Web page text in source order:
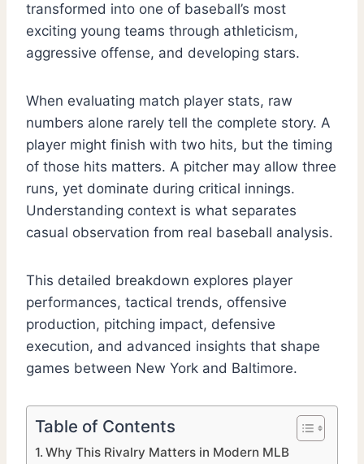
transformed into one of baseball’s most
exciting young teams through athleticism,
aggressive offense, and developing stars.
When evaluating match player stats, raw
numbers alone rarely tell the complete story. A
player might finish with two hits, but the timing
of those hits matters. A pitcher may allow three
runs, yet dominate during critical innings.
Understanding context is what separates
casual observation from real baseball analysis.
This detailed breakdown explores player
performances, tactical trends, offensive
production, pitching impact, defensive
execution, and advanced insights that shape
games between New York and Baltimore.
Table of Contents
Why This Rivalry Matters in Modern MLB